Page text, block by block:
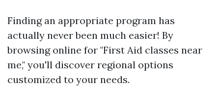
Finding an appropriate program has
actually never been much easier! By
browsing online for "First Aid classes near
me," you'll discover regional options
customized to your needs.